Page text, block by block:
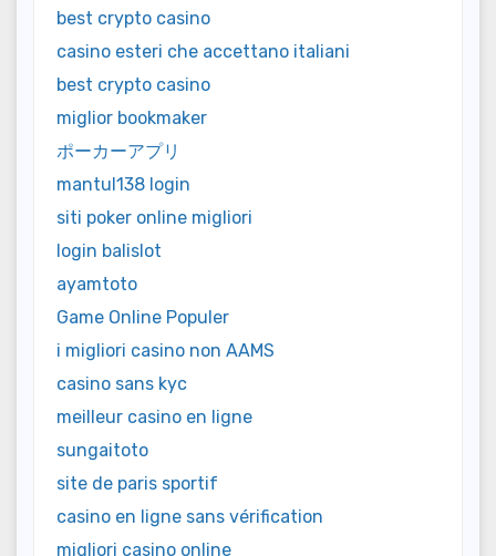
best crypto casino
casino esteri che accettano italiani
best crypto casino
miglior bookmaker
ポーカーアプリ
mantul138 login
siti poker online migliori
login balislot
ayamtoto
Game Online Populer
i migliori casino non AAMS
casino sans kyc
meilleur casino en ligne
sungaitoto
site de paris sportif
casino en ligne sans vérification
migliori casino online